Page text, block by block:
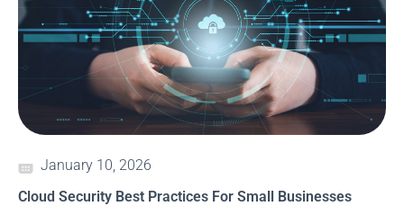
January 10, 2026
Cloud Security Best Practices For Small Businesses